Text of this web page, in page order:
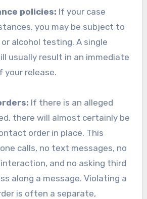
policies: If your case
you may be subject to
alcohol testing. A single
usually result in an immediate
your release.
If there is an alleged
there will almost certainly be
order in place. This
calls, no text messages, no
and no asking third
along a message. Violating a
is often a separate,